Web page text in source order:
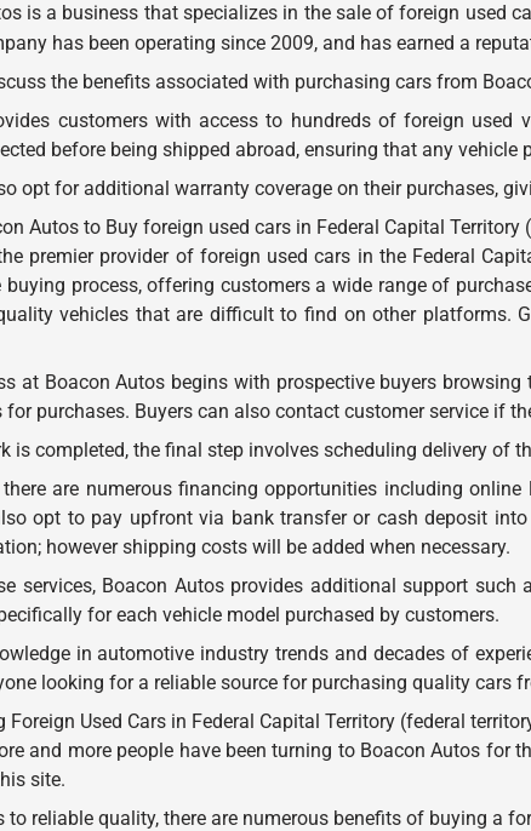
is a business that specializes in the sale of foreign used
has been operating since 2009, and has earned a
the benefits associated with purchasing cars from
customers with access to hundreds of foreign
before being shipped abroad, ensuring that any
opt for additional warranty coverage on their purchases,
Autos to Buy foreign used cars in Federal Capital Territory
premier provider of foreign used cars in the Federal
process, offering customers a wide range of
vehicles that are difficult to find on other platforms.
at Boacon Autos begins with prospective buyers
purchases. Buyers can also contact customer service if
is completed, the final step involves scheduling delivery of
are numerous financing opportunities including
opt to pay upfront via bank transfer or cash deposit
however shipping costs will be added when necessary.
services, Boacon Autos provides additional support
for each vehicle model purchased by customers.
in automotive industry trends and decades of
looking for a reliable source for purchasing quality cars
Foreign Used Cars in Federal Capital Territory (federal
and more people have been turning to Boacon Autos
site.
to reliable quality, there are numerous benefits of buying a